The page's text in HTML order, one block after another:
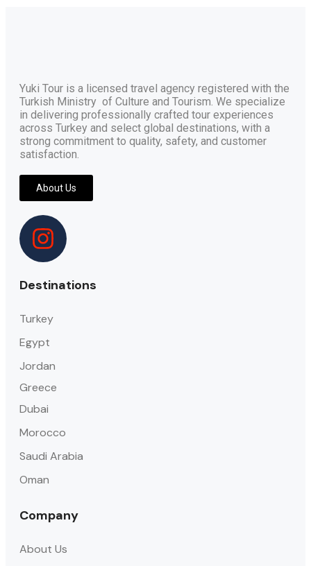
Yuki Tour is a licensed travel agency registered with the
Turkish Ministry of Culture and Tourism. We specialize
in delivering professionally crafted tour experiences
across Turkey and select global destinations, with a
strong commitment to quality, safety, and customer
satisfaction.
About Us
Destinations
Turkey
Egypt
Jordan
Greece
Dubai
Morocco
Saudi Arabia
Oman
Company
About Us